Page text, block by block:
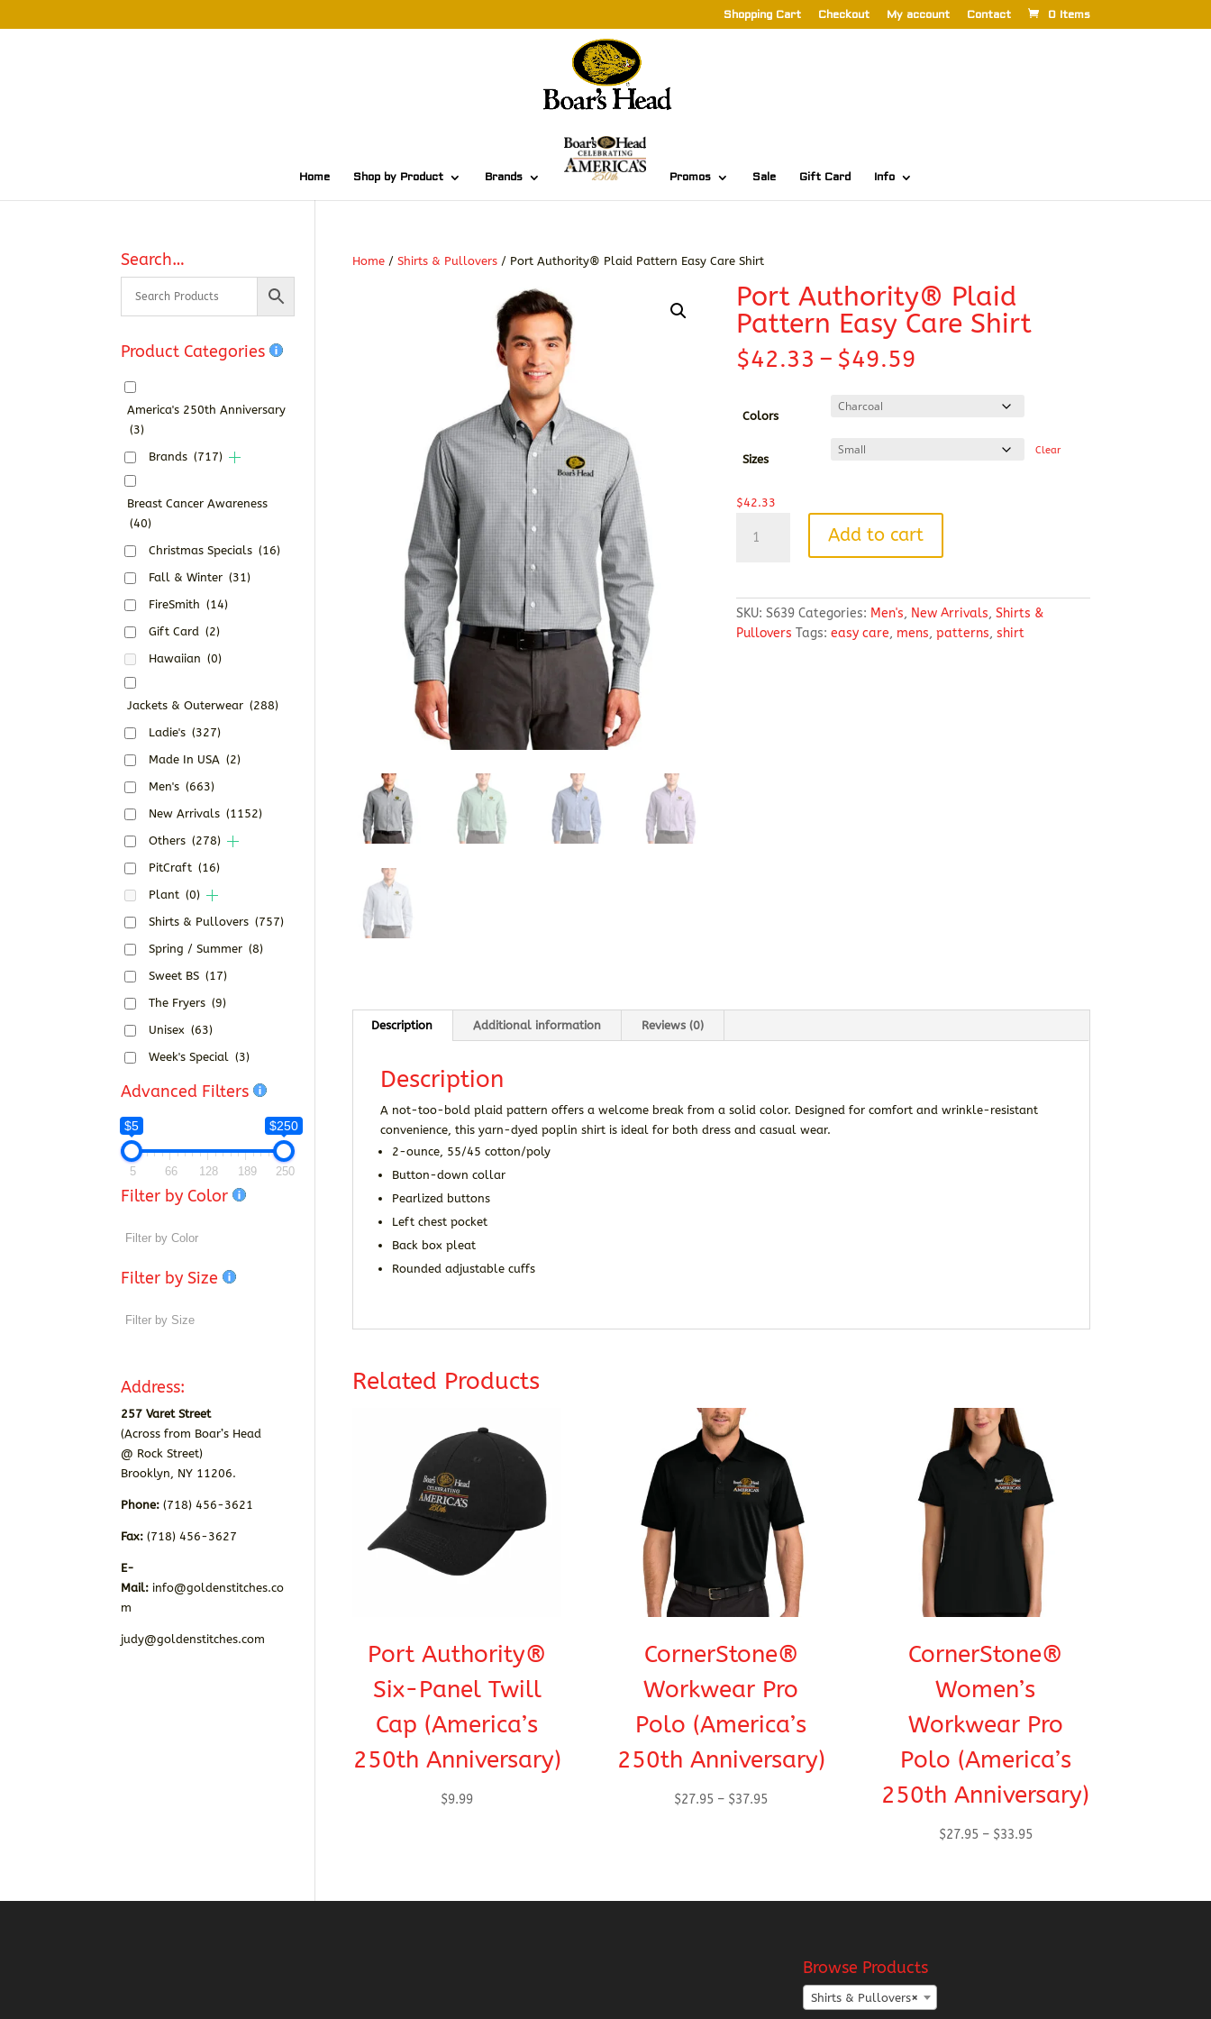
Shopping Cart Checkout My account Contact 0 Items
Home Shop by Product Brands Promos Sale Gift Card Info
Home /Shirts & Pullovers / Port Authority® Plaid Pattern Easy Care Shirt
Port Authority® Plaid
Pattern Easy Care Shirt
$42.33 – $49.59
Colors
Sizes
Clear
$42.33
Authority®
Easy
Care
Shirt
Add to cart
SKU: S639 Categories: Men's, New Arrivals, Shirts &
Pullovers Tags: easy care, mens, patterns, shirt
Description Additional information Reviews (0)
Description
A not-too-bold plaid pattern offers a welcome break from a solid color. Designed for comfort and wrinkle-resistant
convenience, this yarn-dyed poplin shirt is ideal for both dress and casual wear.
2-ounce, 55/45 cotton/poly
Button-down collar
Pearlized buttons
Left chest pocket
Back box pleat
Rounded adjustable cuffs
Related Products
Port Authority®
Six-Panel Twill
Cap (America’s
250th Anniversary)
$9.99
CornerStone®
Workwear Pro
Polo (America’s
250th Anniversary)
$27.95 – $37.95Price
CornerStone®
Women’s
Workwear Pro
Polo (America’s
250th Anniversary)
$27.95 – $33.95Price
Search…
Product Categories
America's 250th Anniversary
(3)
Brands (717)
Breast Cancer Awareness
(40)
Christmas Specials (16)
Fall & Winter (31)
FireSmith (14)
Gift Card (2)
Hawaiian (0)
Jackets & Outerwear (288)
Ladie's (327)
Made In USA (2)
Men's (663)
New Arrivals (1152)
Others (278)
PitCraft (16)
Plant (0)
Shirts & Pullovers (757)
Spring / Summer (8)
Sweet BS (17)
The Fryers (9)
Unisex (63)
Week's Special (3)
Advanced Filters
$5 $250
5 66 128 189 250
Filter by Color
Filter by Size
Address:
257 Varet Street
(Across from Boar’s Head
@ Rock Street)
Brooklyn, NY 11206.
Phone: (718) 456-3621
Fax:(718) 456-3627
E-
Mail: info@goldenstitches.co
m
judy@goldenstitches.com
Browse Products
×
Shirts & Pullovers